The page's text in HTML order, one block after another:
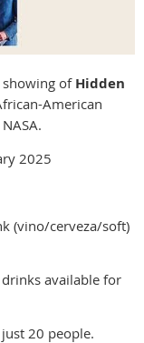
showing of Hidden
American
2025
(vino/cerveza/soft)
available for
20 people.